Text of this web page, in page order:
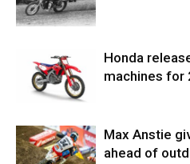
Honda
machines for
Max Anstie
ahead of